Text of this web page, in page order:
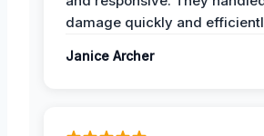
damage quickly and
Janice Archer